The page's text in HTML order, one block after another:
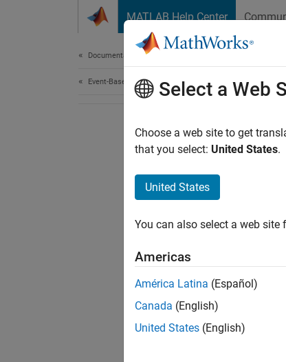
MATLAB Help Center
Documentation Home
Event-Based ModelingSelect a Web
Choose a web site to get
that you select: United States.
United States
You can also select a web
Americas
América Latina (Español)
Canada (English)
United States (English)